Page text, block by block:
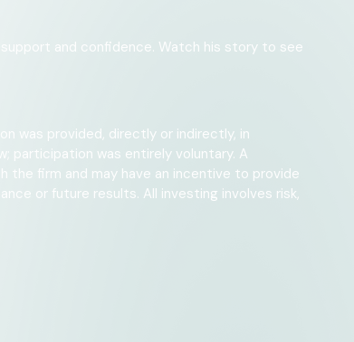
support and confidence. Watch his story to see
was provided, directly or indirectly, in
participation was entirely voluntary. A
the firm and may have an incentive to provide
or future results. All investing involves risk,